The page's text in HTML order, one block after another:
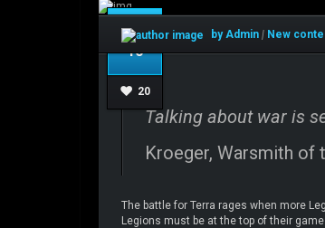
Dec
10
20
by Admin | New
Talking about war is
Kroeger, Warsmith of
The battle for Terra rages when more
Legions must be at the top of their